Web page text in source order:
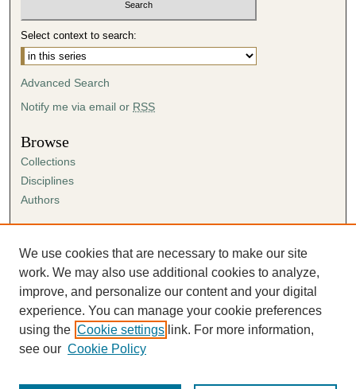
Select context to search:
Advanced Search
Notify me via email or RSS
Browse
Collections
Disciplines
Authors
Author FAQ
Submission Agreement
Guidelines for Scholar Works
We use cookies that are necessary to make our site
work. We may also use additional cookies to analyze,
improve, and personalize our content and your digital
experience. You can manage your cookie preferences
using the Cookie settings link. For more information,
see our Cookie Policy